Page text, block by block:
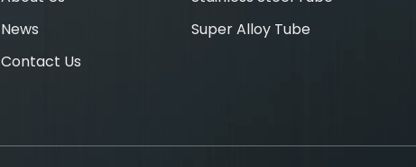
News
Contact Us
Super Alloy Tube